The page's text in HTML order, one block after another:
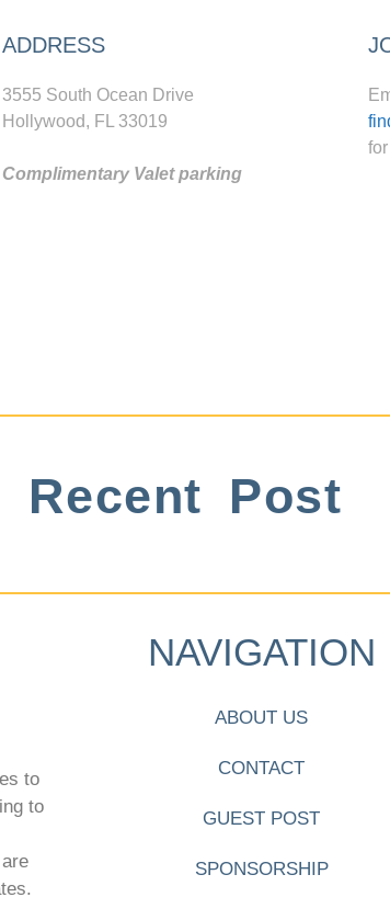
ADDRESS
3555 South Ocean Drive
Hollywood, FL 33019
Complimentary Valet parking
Recent Post
to
to
NAVIGATION
ABOUT US
CONTACT
GUEST POST
SPONSORSHIP